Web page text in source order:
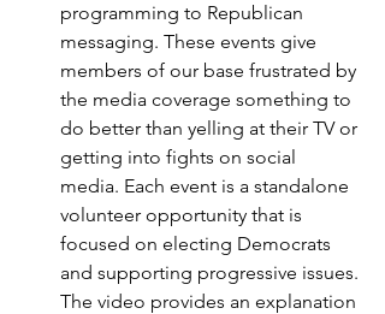
programming to Republican
messaging. These events give
members of our base frustrated by
the media coverage something to
do better than yelling at their TV or
getting into fights on social
media. Each event is a standalone
volunteer opportunity that is
focused on electing Democrats
and supporting progressive issues.
The video provides an explanation